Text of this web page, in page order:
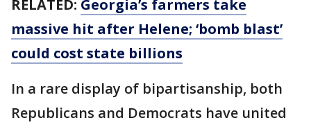
RELATED: Georgia’s farmers take
massive hit after Helene; ‘bomb blast’
could cost state billions
In a rare display of bipartisanship, both
Republicans and Democrats have united